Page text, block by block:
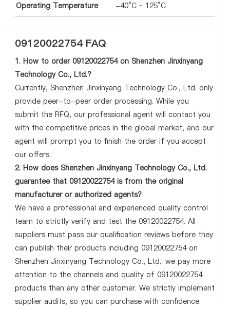
Operating Temperature -40°C ~ 125°C
09120022754 FAQ
1. How to order 09120022754 on Shenzhen Jinxinyang
Technology Co., Ltd.?
Currently, Shenzhen Jinxinyang Technology Co., Ltd. only
provide peer-to-peer order processing. While you
submit the RFQ, our professional agent will contact you
with the competitive prices in the global market, and our
agent will prompt you to finish the order if you accept
our offers.
2. How does Shenzhen Jinxinyang Technology Co., Ltd.
guarantee that 09120022754 is from the original
manufacturer or authorized agents?
We have a professional and experienced quality control
team to strictly verify and test the 09120022754. All
suppliers must pass our qualification reviews before they
can publish their products including 09120022754 on
Shenzhen Jinxinyang Technology Co., Ltd.; we pay more
attention to the channels and quality of 09120022754
products than any other customer. We strictly implement
supplier audits, so you can purchase with confidence.